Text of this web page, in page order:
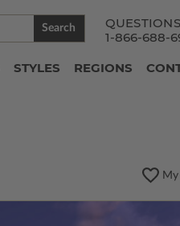
1-866-688-
Search
STYLES REGIONS